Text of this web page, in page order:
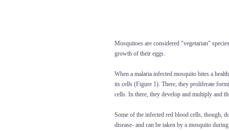
Mosquitoes are considered "vegetarian"
growth of their eggs.
When a malaria infected mosquito bites a
its cells (Figure 1). There, they proliferate
cells. In there, they develop and multiply and
Some of the infected red blood cells, though,
disease- and can be taken by a mosquito